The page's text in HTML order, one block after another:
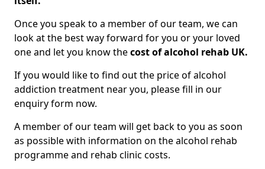
Once you speak to a member of our team, we can
look at the best way forward for you or your loved
one and let you know thecost of alcohol rehab UK.
If you would like to find out the price of alcohol
addiction treatment near you, please fill in our
enquiry form now.
A member of our team will get back to you as soon
as possible with information on the alcohol rehab
programme and rehab clinic costs.